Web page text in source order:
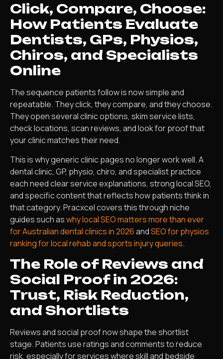
Click, Compare, Choose:
How Patients Evaluate
Dentists, GPs, Physios,
Chiros, and Specialists
Online
The sequence patients follow is now simple and
repeatable. They click, they compare, and they choose.
They open several clinic options, skim service lists,
check locations, scan reviews, and look for proof that
your clinic matches their need.
This is why generic clinic pages no longer work well. A
dental clinic, GP, physio, chiro, and specialist practice
each need clear service explanations, strong local SEO,
and specific content that reflects how patients think in
that category. Pracxcel covers this through niche
guides such aswhy local SEO matters more than ever
for Australian dental clinics in 2026andSEO for physios
ranking for local rehab and sports injury queries.
The Role of Reviews and
Social Proof in 2026:
Trust, Risk Reduction,
and Shortlists
Reviews and social proof now shape the shortlist
stage. Patients use ratings and comments to reduce
risk, especially for services where skill and bedside